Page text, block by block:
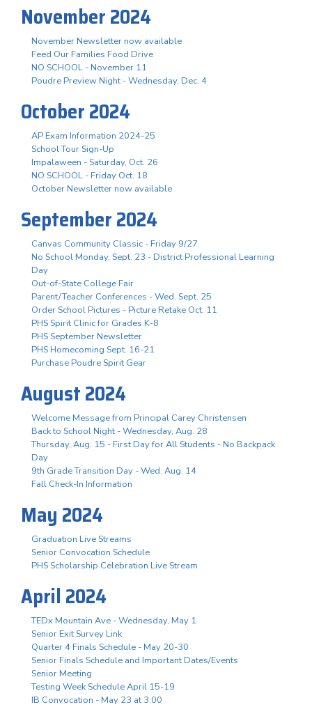
November 2024
November Newsletter now available
Feed Our Families Food Drive
NO SCHOOL - November 11
Poudre Preview Night - Wednesday, Dec. 4
October 2024
AP Exam Information 2024-25
School Tour Sign-Up
Impalaween - Saturday, Oct. 26
NO SCHOOL - Friday Oct. 18
October Newsletter now available
September 2024
Canvas Community Classic - Friday 9/27
No School Monday, Sept. 23 - District Professional Learning
Day
Out-of-State College Fair
Parent/Teacher Conferences - Wed. Sept. 25
Order School Pictures - Picture Retake Oct. 11
PHS Spirit Clinic for Grades K-8
PHS September Newsletter
PHS Homecoming Sept. 16-21
Purchase Poudre Spirit Gear
August 2024
Welcome Message from Principal Carey Christensen
Back to School Night - Wednesday, Aug. 28
Thursday, Aug. 15 - First Day for All Students - No Backpack
Day
9th Grade Transition Day - Wed. Aug. 14
Fall Check-In Information
May 2024
Graduation Live Streams
Senior Convocation Schedule
PHS Scholarship Celebration Live Stream
April 2024
TEDx Mountain Ave - Wednesday, May 1
Senior Exit Survey Link
Quarter 4 Finals Schedule - May 20-30
Senior Finals Schedule and Important Dates/Events
Senior Meeting
Testing Week Schedule April 15-19
IB Convocation - May 23 at 3:00